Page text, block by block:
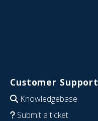
Customer Support
Knowledgebase
Submit a ticket